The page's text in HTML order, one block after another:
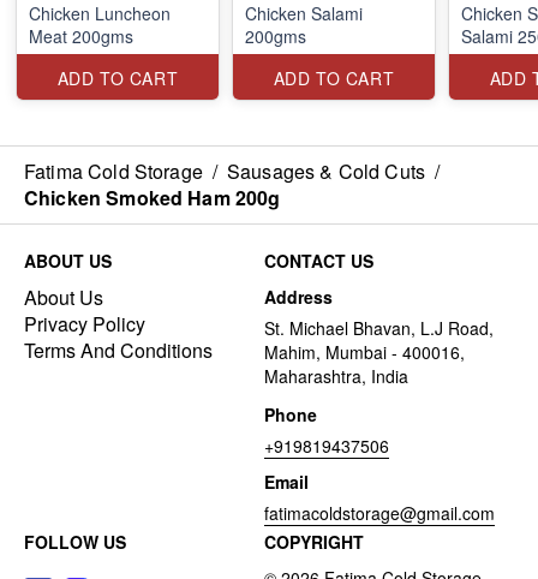
Chicken Luncheon
Meat 200gms
ADD TO CART
Chicken Salami
200gms
ADD TO CART
Chicken
Salami
ADD
Fatima Cold Storage / Sausages & Cold Cuts /
Chicken Smoked Ham 200g
ABOUT US
About Us
Privacy Policy
Terms And Conditions
CONTACT US
Address
St. Michael Bhavan, L.J Road,
Mahim, Mumbai - 400016,
Maharashtra, India
Phone
+919819437506
Email
fatimacoldstorage@gmail.com
FOLLOW US
COPYRIGHT